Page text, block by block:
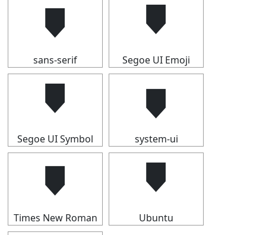
🠷
sans-serif
🠷
Segoe UI Emoji
🠷
Segoe UI Symbol
🠷
system-ui
🠷
Times New Roman
🠷
Ubuntu